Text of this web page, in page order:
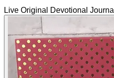
Live Original Devotional Journal